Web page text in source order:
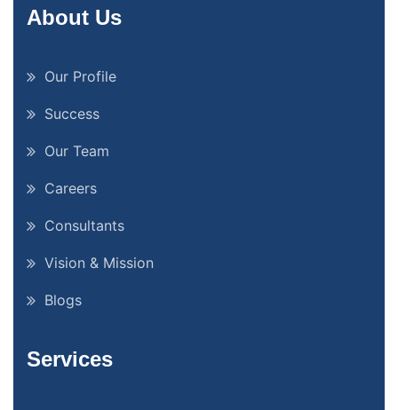
About Us
Our Profile
Success
Our Team
Careers
Consultants
Vision & Mission
Blogs
Services